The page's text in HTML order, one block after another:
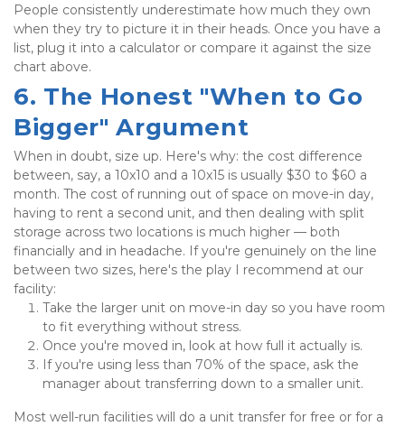
People consistently underestimate how much they own
when they try to picture it in their heads. Once you have a
list, plug it into a calculator or compare it against the size
chart above.
6. The Honest "When to Go
Bigger" Argument
When in doubt, size up. Here's why: the cost difference
between, say, a 10x10 and a 10x15 is usually $30 to $60 a
month. The cost of running out of space on move-in day,
having to rent a second unit, and then dealing with split
storage across two locations is much higher — both
financially and in headache. If you're genuinely on the line
between two sizes, here's the play I recommend at our
facility:
Take the larger unit on move-in day so you have room
to fit everything without stress.
Once you're moved in, look at how full it actually is.
If you're using less than 70% of the space, ask the
manager about transferring down to a smaller unit.
Most well-run facilities will do a unit transfer for free or for a